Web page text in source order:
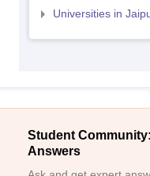
Universities in
Student
Answers